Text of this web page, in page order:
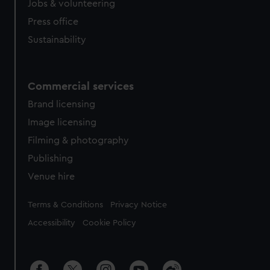
Jobs & volunteering
Press office
Sustainability
Commercial services
Brand licensing
Image licensing
Filming & photography
Publishing
Venue hire
Legal
Terms & Conditions Privacy Notice
Accessibility Cookie Policy